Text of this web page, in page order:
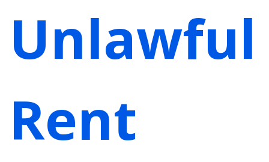
Unlawful
Rent